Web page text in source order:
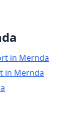
in Mernda
in Mernda